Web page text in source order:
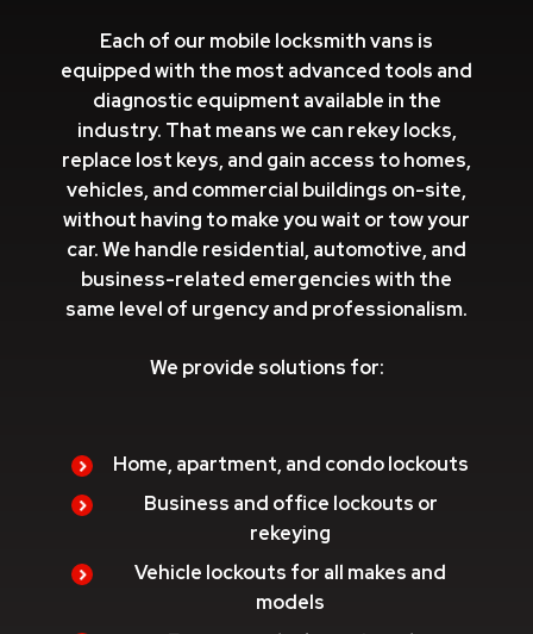
Each of our mobile locksmith vans is
equipped with the most advanced tools and
diagnostic equipment available in the
industry. That means we can rekey locks,
replace lost keys, and gain access to homes,
vehicles, and commercial buildings on-site,
without having to make you wait or tow your
car. We handle residential, automotive, and
business-related emergencies with the
same level of urgency and professionalism.
We provide solutions for:
Home, apartment, and condo lockouts
Business and office lockouts or
rekeying
Vehicle lockouts for all makes and
models